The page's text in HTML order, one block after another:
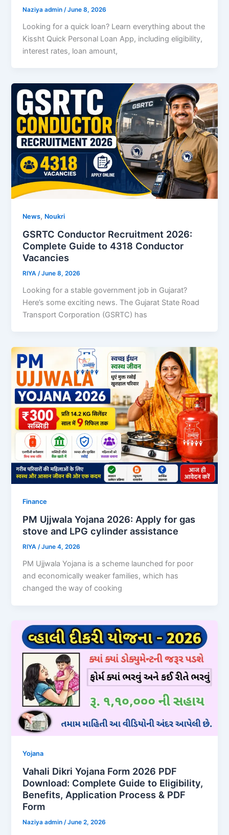
Naziya admin /June 8, 2026
Looking for a quick loan? Learn everything about the
Kissht Quick Personal Loan App, including eligibility,
interest rates, loan amount,
News, Noukri
GSRTC Conductor Recruitment 2026:
Complete Guide to 4318 Conductor
Vacancies
RIYA /June 8, 2026
Looking for a stable government job in Gujarat?
Here’s some exciting news. The Gujarat State Road
Transport Corporation (GSRTC) has
Finance
PM Ujjwala Yojana 2026: Apply for gas
stove and LPG cylinder assistance
RIYA/June 4, 2026
PM Ujjwala Yojana is a scheme launched for poor
and economically weaker families, which has
changed the way of cooking
Yojana
Vahali Dikri Yojana Form 2026 PDF
Download: Complete Guide to Eligibility,
Benefits, Application Process & PDF
Form
Naziya admin/June 2, 2026